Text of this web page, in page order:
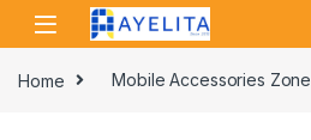
Skip to navigation
Skip to content
Home Mobile Accessories Zone